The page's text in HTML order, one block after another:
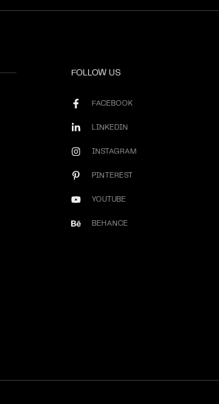
FOLLOW US
FACEBOOK
LINKEDIN
INSTAGRAM
PINTEREST
YOUTUBE
BEHANCE